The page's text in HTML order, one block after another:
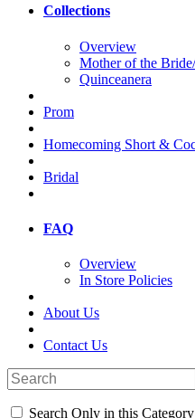
Collections
Overview
Mother of the
Quinceanera
Prom
Homecoming Short &
Bridal
FAQ
Overview
In Store Policies
About Us
Contact Us
Search Only in this Category